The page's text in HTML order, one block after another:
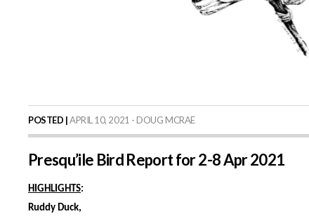
POSTED |APRIL 10, 2021 - DOUG MCRAE
Presqu’ile Bird Report for 2-8 Apr 2021
HIGHLIGHTS:
Ruddy Duck,